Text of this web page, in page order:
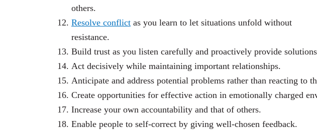
others.
Resolve conflict as you learn to let situations unfold without
resistance.
Build trust as you listen carefully and proactively provide
Act decisively while maintaining important relationships.
Anticipate and address potential problems rather than reacting to
Create opportunities for effective action in emotionally charged
Increase your own accountability and that of others.
Enable people to self-correct by giving well-chosen feedback.